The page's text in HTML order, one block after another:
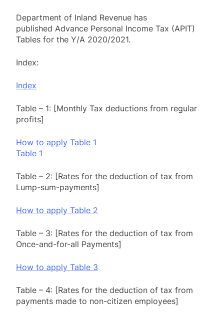
Department of Inland Revenue has
published Advance Personal Income Tax (APIT)
Tables for the Y/A 2020/2021.
Index:
Index
Table – 1: [Monthly Tax deductions from regular
profits]
How to apply Table 1
Table 1
Table – 2: [Rates for the deduction of tax from
Lump-sum-payments]
How to apply Table 2
Table – 3: [Rates for the deduction of tax from
Once-and-for-all Payments]
How to apply Table 3
Table – 4: [Rates for the deduction of tax from
payments made to non-citizen employees]